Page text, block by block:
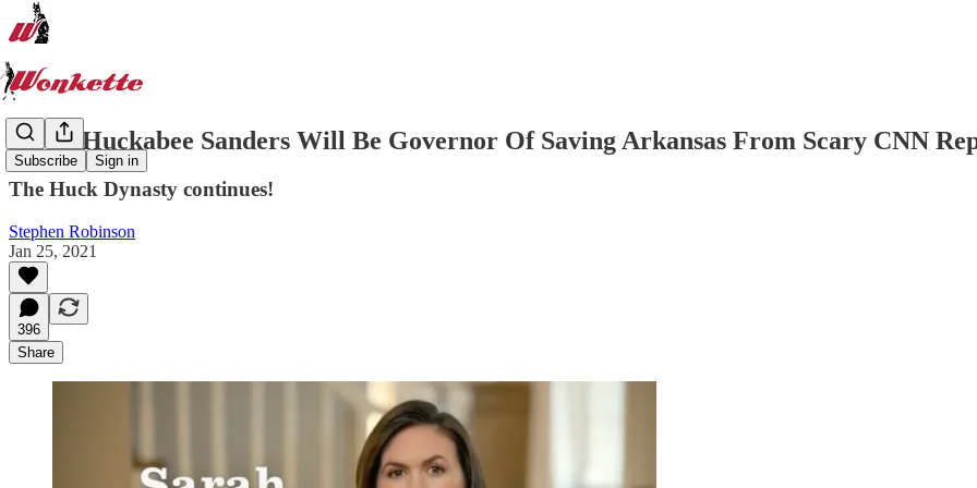
Subscribe Sign in
Sarah Huckabee Sanders Will Be Governor Of Saving Arkansas From Scary CNN
The Huck Dynasty continues!
Stephen Robinson
Jan 25, 2021
396
Share